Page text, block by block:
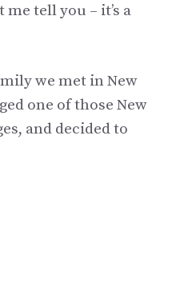
tell you – it’s a
we met in New
one of those New
and decided to